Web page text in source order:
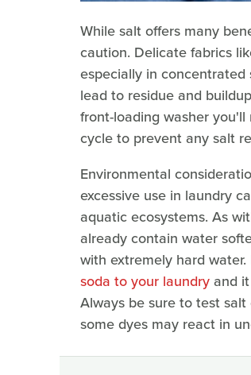
While salt offers many
caution. Delicate fabrics
especially in
lead to residue and
front-loading washer
cycle to prevent any salt
Environmental
excessive use in laundry
aquatic ecosystems. As
already contain water
with extremely hard
soda to your laundry and
Always be sure to test
some dyes may react in